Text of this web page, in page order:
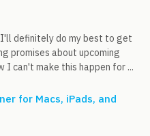
definitely do my best to get
promises about upcoming
can't make this happen for ...
for Macs, iPads, and